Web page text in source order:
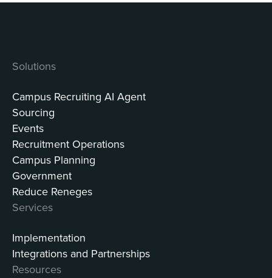
Solutions
Campus Recruiting AI Agent
Sourcing
Events
Recruitment Operations
Campus Planning
Government
Reduce Reneges
Services
Implementation
Integrations and Partnerships
Resources